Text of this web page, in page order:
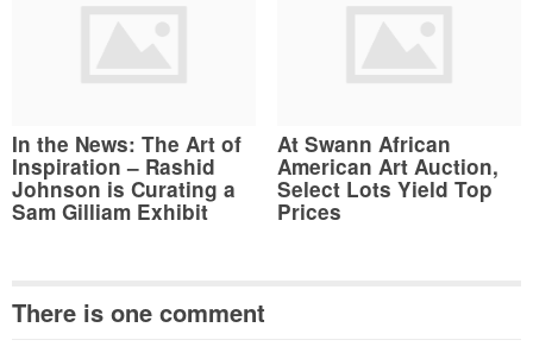
In the News: The Art of
Inspiration – Rashid
Johnson is Curating a
Sam Gilliam Exhibit
At Swann African
American Art Auction,
Select Lots Yield Top
Prices
There is one comment